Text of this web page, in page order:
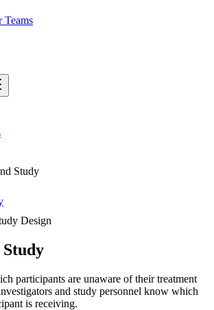
Teams
Study
Design
participants are unaware of their treatment
and study personnel know which
is receiving.